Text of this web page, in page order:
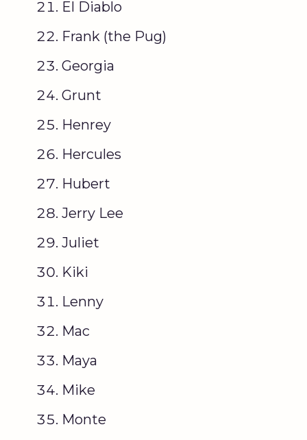
El Diablo
Frank (the Pug)
Georgia
Grunt
Henrey
Hercules
Hubert
Jerry Lee
Juliet
Kiki
Lenny
Mac
Maya
Mike
Monte